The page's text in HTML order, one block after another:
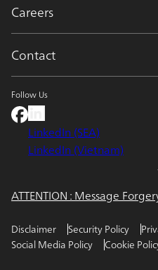
Careers
Contact
Follow Us
LinkedIn (SEA)
LinkedIn (Vietnam)
ATTENTION : Message
Disclaimer Security Policy
Social Media Policy
Cookie